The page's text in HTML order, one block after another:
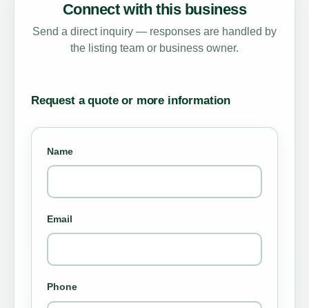
Connect with this business
Send a direct inquiry — responses are handled by
the listing team or business owner.
Request a quote or more information
Name
Email
Phone